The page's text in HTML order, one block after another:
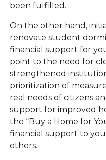
been fulfilled.
On the other hand,
renovate student
financial support for
point to the need for
strengthened
prioritization of
real needs of citizens
support for improved
the “Buy a Home for
financial support to
others.